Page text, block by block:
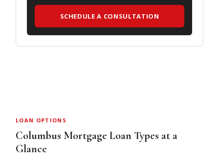
SCHEDULE A CONSULTATION
LOAN OPTIONS
Columbus Mortgage Loan Types at a
Glance